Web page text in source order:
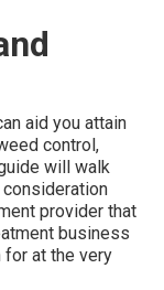
aid you attain
control,
will walk
provider that
business
for at the very